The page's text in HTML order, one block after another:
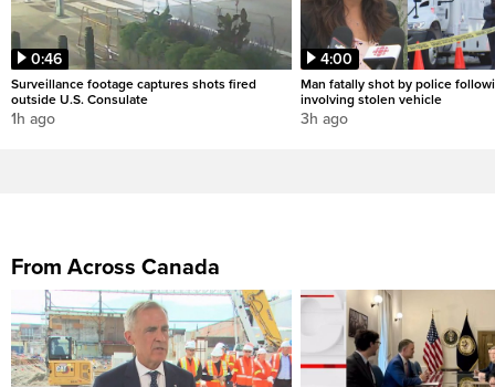
0:46
Surveillance footage captures shots fired
outside U.S. Consulate
1h ago
4:00
Man fatally shot by police
involving stolen vehicle
3h ago
From Across Canada